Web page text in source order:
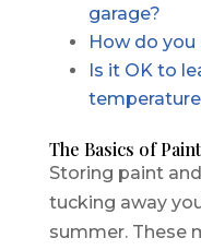
garage?
How do
Is it OK to
The Basics of
Storing paint
tucking away
summer. These